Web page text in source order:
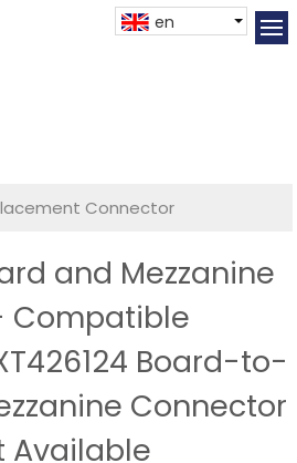
en
Connector​
and Mezzanine
Compatible
Board-to-
Connector
Available